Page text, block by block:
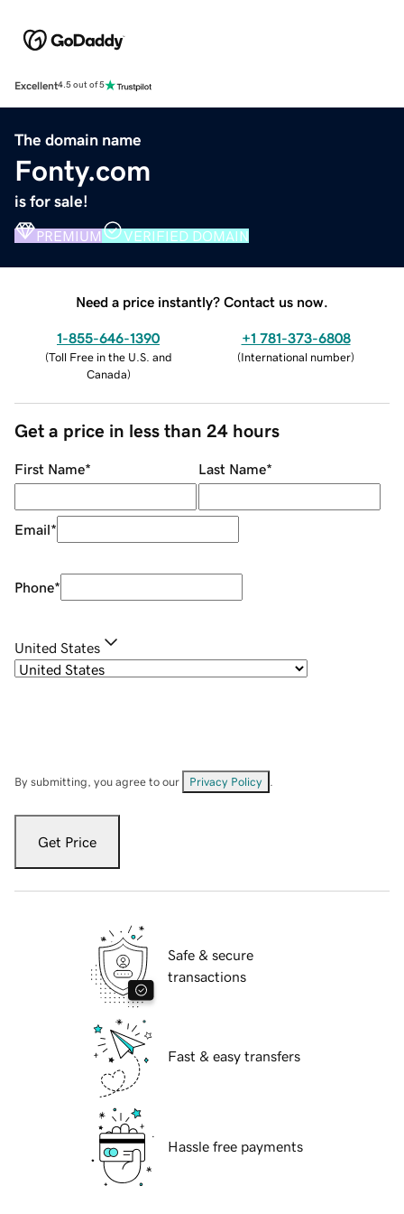
Excellent4.5 out of 5
The domain name
Fonty.com
is for sale!
PREMIUM VERIFIED DOMAIN
Need a price instantly? Contact us now.
1-855-646-1390
(Toll Free in the U.S. and
Canada)
+1 781-373-6808
(International number)
Get a price in less than 24 hours
First Name* Last Name*
Email*
Phone*
United States
By submitting, you agree to our Privacy Policy
Get Price
Safe & secure
transactions
Fast & easy transfers
Hassle free payments